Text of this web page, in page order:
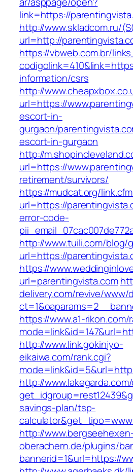
link=https://
http://www.skladcom.ru/
url=http://
https://vbweb.com.br/
information/csrs
http://
url=https://
escort-in-
gurgaon/
escort-in-gurgaon
http://
url=https://
retirement/survivors/
https://mudcat.org/
url=https://
error-code-
http://www.tuili.com/blog/
url=https://
https://
url=parentingvista.com
delivery.com/revive/www/
https://www.a1-rikon.com/
http://www.link.gokinjyo-
eikaiwa.com/rank.cgi?
http://
savings-plan/tsp-
http://
oberachern.de/plugins/
bannerid=1&url=https://